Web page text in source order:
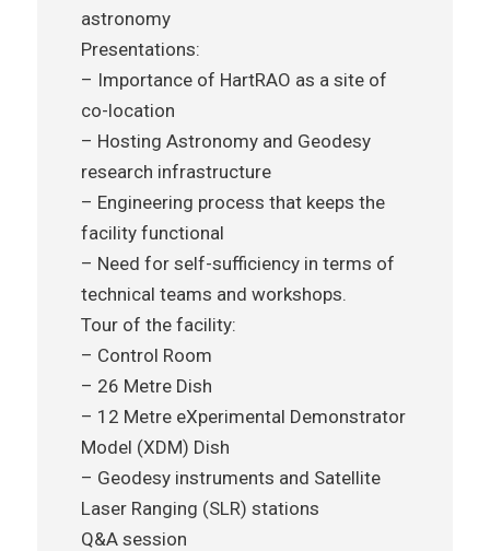
astronomy
Presentations:
– Importance of HartRAO as a site of
co-location
– Hosting Astronomy and Geodesy
research infrastructure
– Engineering process that keeps the
facility functional
– Need for self-sufficiency in terms of
technical teams and workshops.
Tour of the facility:
– Control Room
– 26 Metre Dish
– 12 Metre eXperimental Demonstrator
Model (XDM) Dish
– Geodesy instruments and Satellite
Laser Ranging (SLR) stations
Q&A session